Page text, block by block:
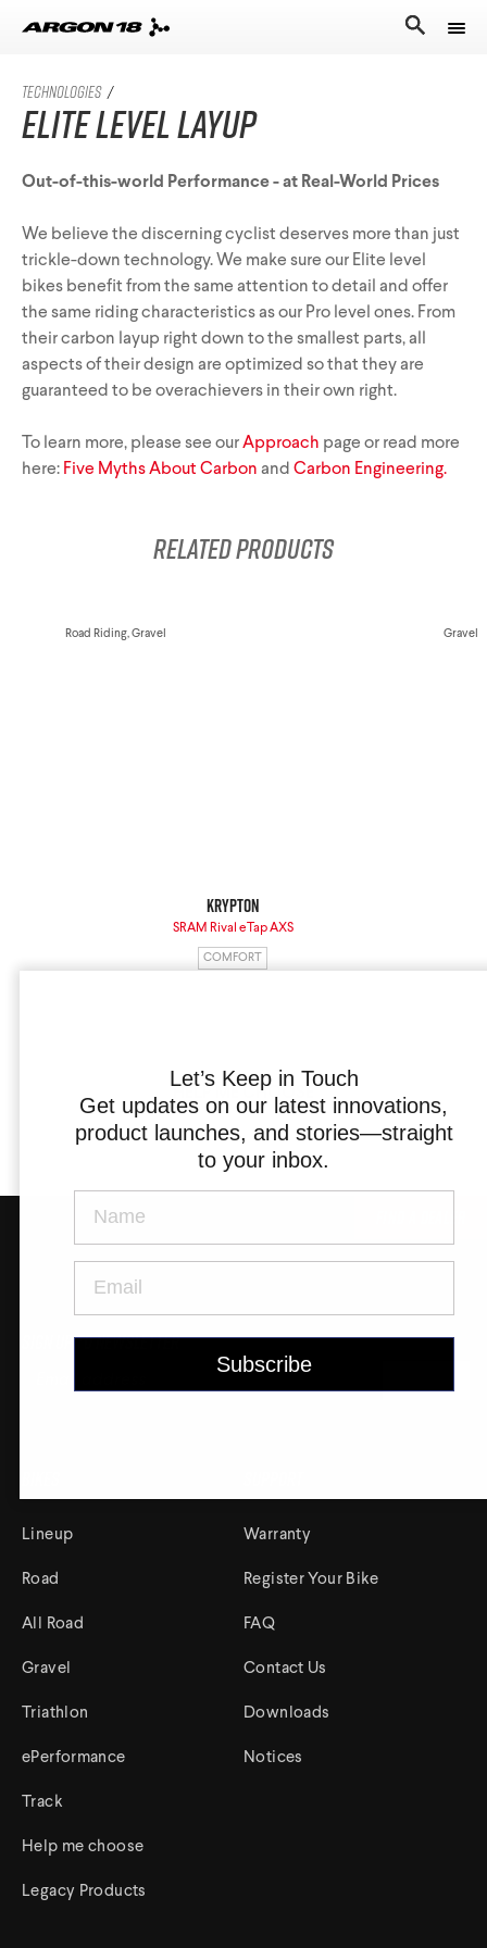
Bikes
Road Universe
Sum
Equation
All Road Universe Krypton Pro
Universe
Electron Pro RIO
Help me choose
Athletes
Stories
Argon 18
Our story
Performance Protocol
Technologies
Atten
Anti Matter
TECHNOLOGIES /
Elite Level Layup
Out-of-this-world Performance - at Real-World Prices
We believe the discerning cyclist deserves more than just
trickle-down technology. We make sure our Elite level
bikes benefit from the same attention to detail and offer
the same riding characteristics as our Pro level ones. From
their carbon layup right down to the smallest parts, all
aspects of their design are optimized so that they are
guaranteed to be overachievers in their own right.
To learn more, please see ourApproach page or read more
here: Five Myths About Carbon and Carbon Engineering.
Related products
Road Riding, Gravel
Krypton
SRAM Rival eTap AXS
COMFORT
Gravel
HELP ME CHOOSE
Lineup
Road
All Road
Gravel
Triathlon
ePerformance
Track
Help me choose
Legacy Products
Warranty
Register Your Bike
FAQ
Contact Us
Downloads
Notices
Sign up to newsletter
Let’s Keep in Touch
Get updates on our latest innovations,
product launches, and stories—straight
to your inbox.